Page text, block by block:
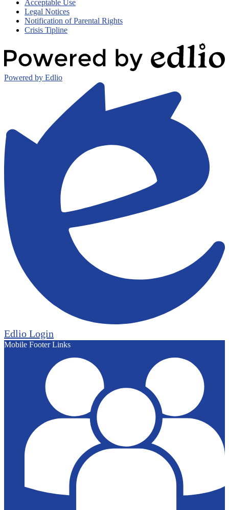
Acceptable Use
Legal Notices
Notification of Parental Rights
Crisis Tipline
Powered by Edlio
Edlio Login
Mobile Footer Links